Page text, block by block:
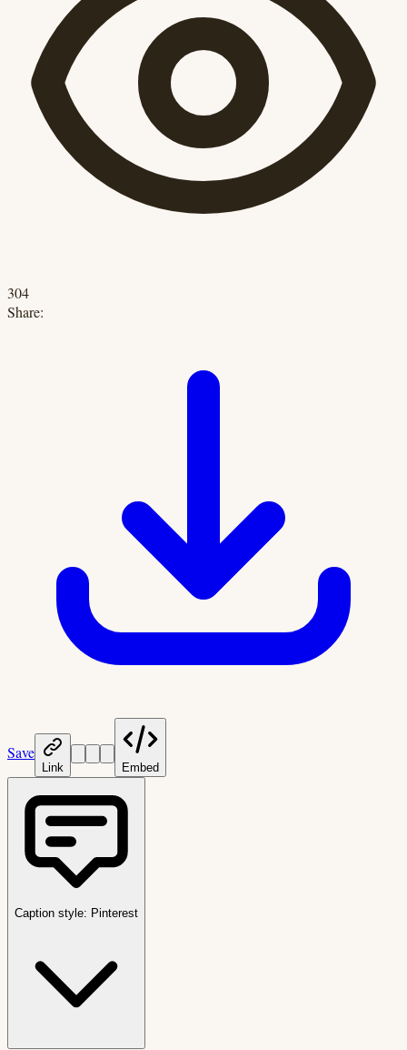
304
Share:
Save
Link Embed
Caption style: Pinterest